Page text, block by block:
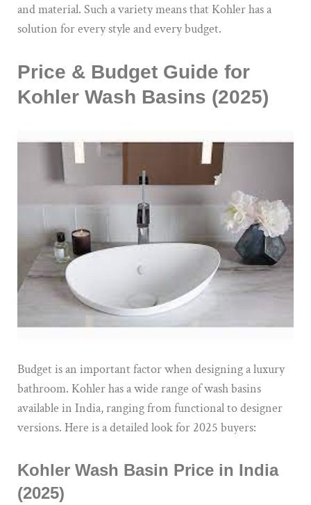
and material. Such a variety means that Kohler has a
solution for every style and every budget.
Price & Budget Guide for
Kohler Wash Basins (2025)
Budget is an important factor when designing a luxury
bathroom. Kohler has a wide range of wash basins
available in India, ranging from functional to designer
versions. Here is a detailed look for 2025 buyers:
Kohler Wash Basin Price in India
(2025)